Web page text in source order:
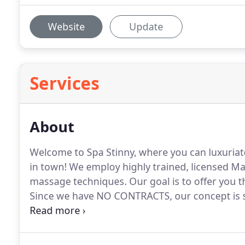
Website Update
Services
About
Welcome to Spa Stinny, where you can
in town! We employ highly trained, licensed
massage techniques. Our goal is to offer you
Since we have NO CONTRACTS, our concept
your terms.Affordable pricing and a quality